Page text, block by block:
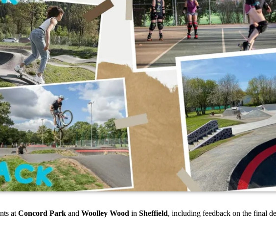
atConcord Park andWoolley Wood inSheffield, including feedback on the final